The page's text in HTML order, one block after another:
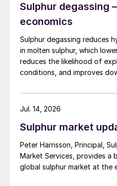
Sulphur degassing
economics
Sulphur degassing reduces
in molten sulphur, which
reduces the likelihood of
conditions, and improves
Sulphur market
Peter Harrisson, Principal,
Market Services, provides a
global sulphur market at the
Jul. 14, 2026